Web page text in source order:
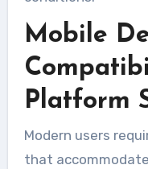
Mobile
Platform
Modern users
that